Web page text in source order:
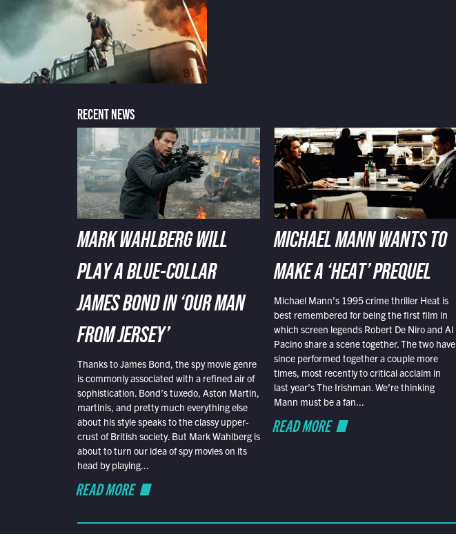
RECENT NEWS
MARK WAHLBERG WILL
PLAY A BLUE-COLLAR
JAMES BOND IN ‘OUR MAN
FROM JERSEY’
Thanks to James Bond, the spy movie genre
is commonly associated with a refined air of
sophistication. Bond’s tuxedo, Aston Martin,
martinis, and pretty much everything else
about his style speaks to the classy upper-
crust of British society. But Mark Wahlberg is
about to turn our idea of spy movies on its
head by playing...
READ MORE
MICHAEL MANN WANTS TO
MAKE A ‘HEAT’ PREQUEL
Michael Mann’s 1995 crime thriller Heat is
best remembered for being the first film in
which screen legends Robert De Niro and Al
Pacino share a scene together. The two have
since performed together a couple more
times, most recently to critical acclaim in
last year’s The Irishman. We’re thinking
Mann must be a fan...
READ MORE